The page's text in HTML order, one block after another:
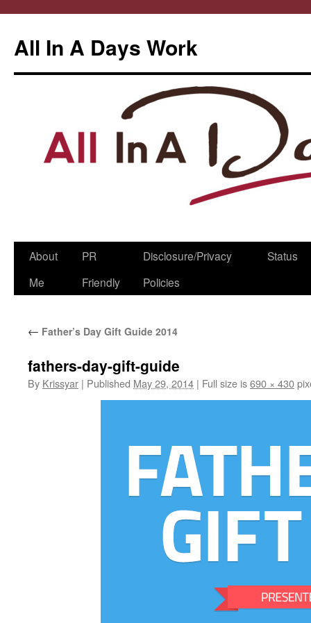
All In A Days Work
Skip
About
Me
PR
Friendly
Disclosure/Privacy
Policies
Status
← Father’s Day Gift Guide 2014
fathers-day-gift-guide
By Krissyar | Published May 29, 2014 | Full size is690 × 430